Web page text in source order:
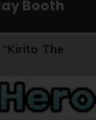
Booth
The